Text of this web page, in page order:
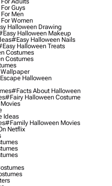
Guys
Men
Women
Halloween Drawing
Halloween Makeup
#easy Halloween Nails
Halloween Treats
Costumes
Costumes
Halloween
#facts About Halloween
#fairy Halloween Costume
Ideas
#family Halloween Movies
Netflix